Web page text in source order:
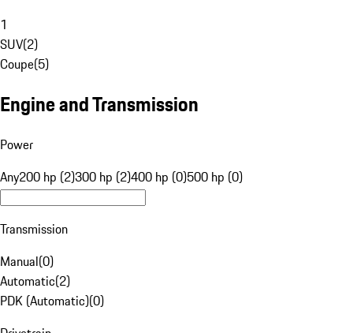
1
SUV(2)
Coupe(5)
Engine and Transmission
Power
Any200 hp (2)300 hp (2)400 hp (0)500 hp (0)
Transmission
Manual(0)
Automatic(2)
PDK (Automatic)(0)